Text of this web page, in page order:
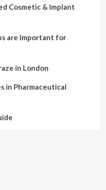
Cosmetic & Implant
are Important for
in London
in Pharmaceutical